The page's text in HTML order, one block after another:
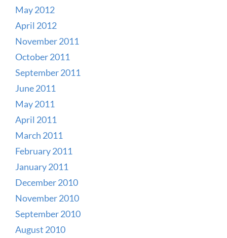
May 2012
April 2012
November 2011
October 2011
September 2011
June 2011
May 2011
April 2011
March 2011
February 2011
January 2011
December 2010
November 2010
September 2010
August 2010